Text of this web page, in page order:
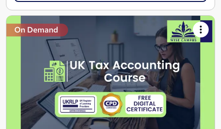
On Demand